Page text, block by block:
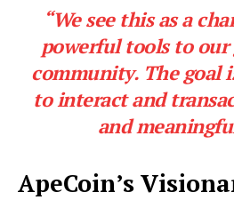
“We see this as a
powerful tools to our
community. The goal
to interact and
and
ApeCoin’s